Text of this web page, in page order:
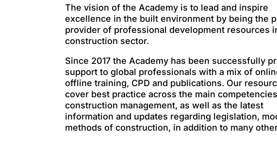
The vision of the Academy is to lead and inspire
excellence in the built environment by being the
provider of professional development resources
construction sector.
Since 2017 the Academy has been successfully
support to global professionals with a mix of
offline training, CPD and publications. Our
cover best practice across the main
construction management, as well as the latest
information and updates regarding legislation,
methods of construction, in addition to many